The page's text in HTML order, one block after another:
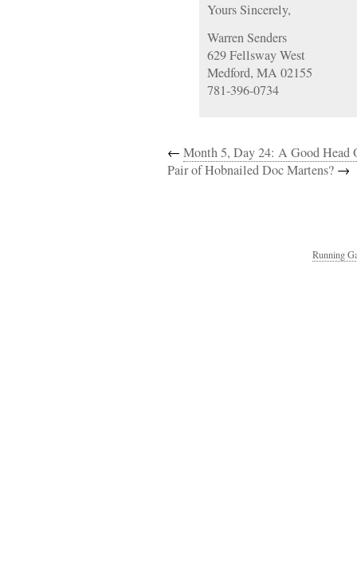
Yours Sincerely,
Warren Senders
629 Fellsway West
Medford, MA 02155
781-396-0734
← Month 5, Day 24: A Good Head
Pair of Hobnailed Doc Martens? →
Running